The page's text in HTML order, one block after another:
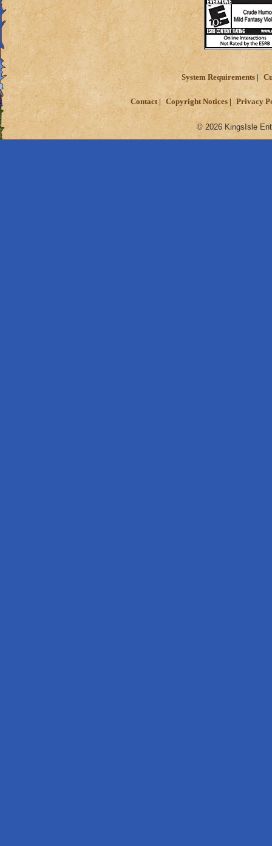
System Requirements
Contact Copyright Notices Privacy
© 2026 KingsIsle